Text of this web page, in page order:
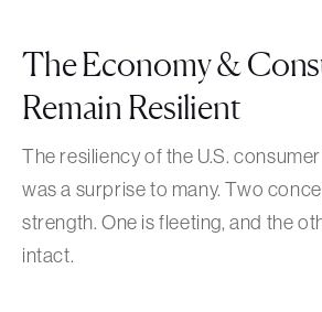
The Economy &
Remain Resilient
The resiliency of the U.S.
was a surprise to many. Two
strength. One is fleeting, and the
intact.